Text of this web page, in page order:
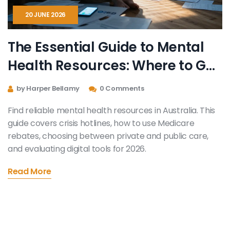
20 JUNE 2026
The Essential Guide to Mental
Health Resources: Where to Get
Help Now
by Harper Bellamy 0 Comments
Find reliable mental health resources in Australia. This
guide covers crisis hotlines, how to use Medicare
rebates, choosing between private and public care,
and evaluating digital tools for 2026.
Read More